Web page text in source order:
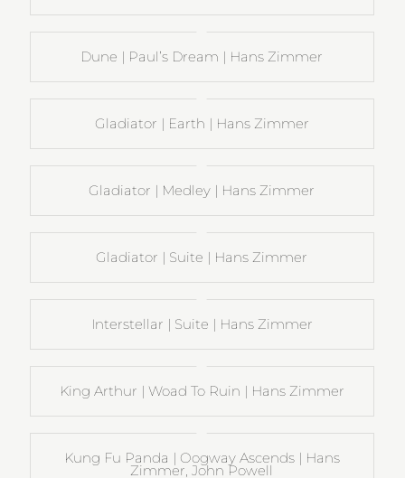
Dune | Paul’s Dream | Hans Zimmer
Gladiator | Earth | Hans Zimmer
Gladiator | Medley | Hans Zimmer
Gladiator | Suite | Hans Zimmer
Interstellar | Suite | Hans Zimmer
King Arthur | Woad To Ruin | Hans Zimmer
Kung Fu Panda | Oogway Ascends | Hans
Zimmer, John Powell